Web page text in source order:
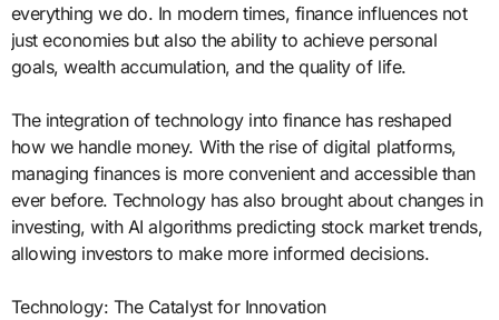
everything we do. In modern times, finance influences not
just economies but also the ability to achieve personal
goals, wealth accumulation, and the quality of life.
The integration of technology into finance has reshaped
how we handle money. With the rise of digital platforms,
managing finances is more convenient and accessible than
ever before. Technology has also brought about changes in
investing, with AI algorithms predicting stock market trends,
allowing investors to make more informed decisions.
Technology: The Catalyst for Innovation